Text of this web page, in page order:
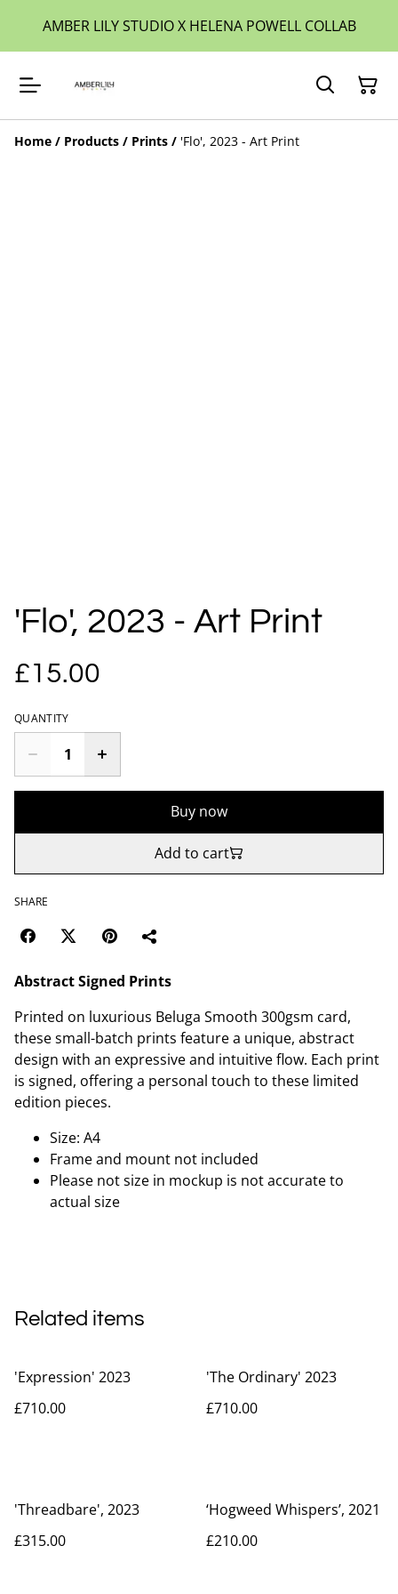
AMBER LILY STUDIO X HELENA POWELL COLLAB
Home / Products / Prints / 'Flo', 2023 - Art Print
'Flo', 2023 - Art Print
£15.00
QUANTITY
Buy now
Add to cart
SHARE
Abstract Signed Prints
Printed on luxurious Beluga Smooth 300gsm card,
these small-batch prints feature a unique, abstract
design with an expressive and intuitive flow. Each print
is signed, offering a personal touch to these limited
edition pieces.
Size: A4
Frame and mount not included
Please not size in mockup is not accurate to
actual size
Related items
'Expression' 2023
£710.00
'The Ordinary' 2023
£710.00
'Threadbare', 2023
£315.00
‘Hogweed Whispers’, 2021
£210.00